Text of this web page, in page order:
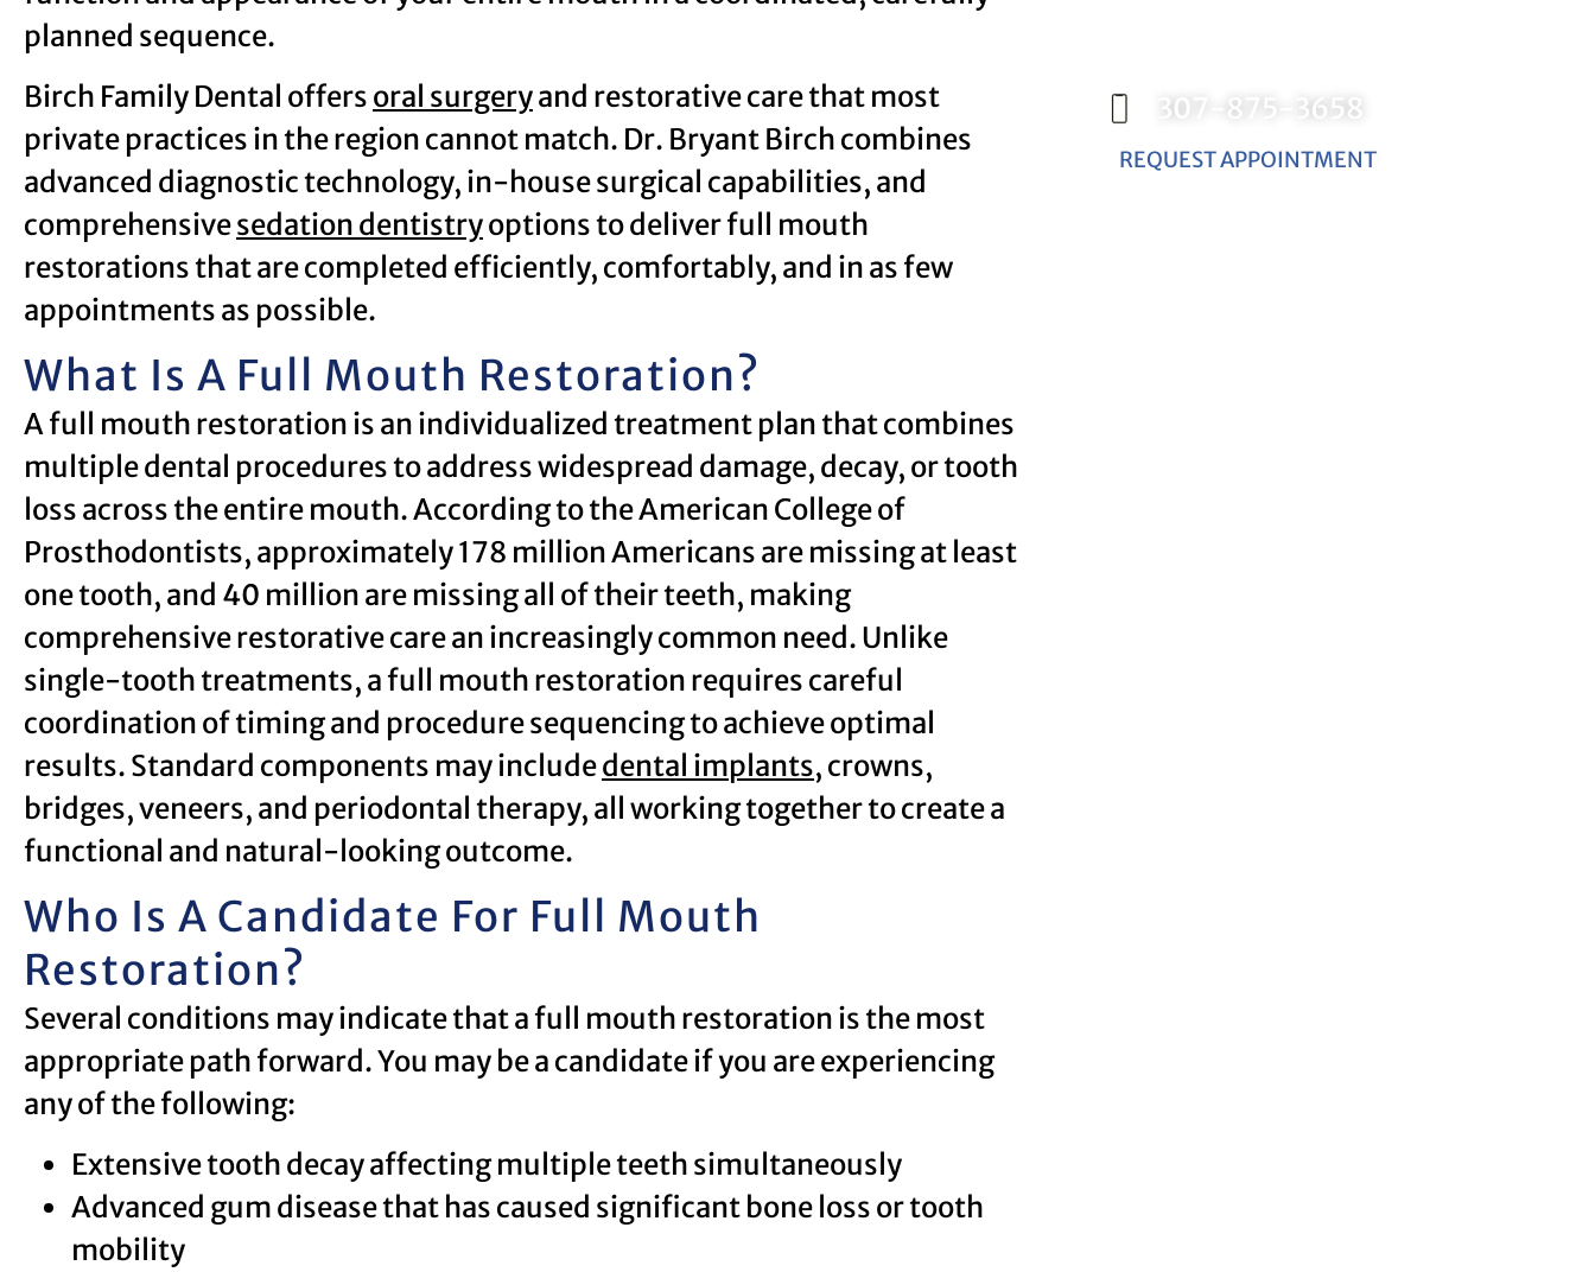
planned sequence.
Birch Family Dental offersoral surgeryand restorative care that most
private practices in the region cannot match. Dr. Bryant Birch combines
advanced diagnostic technology, in-house surgical capabilities, and
comprehensivesedation dentistryoptions to deliver full mouth
restorations that are completed efficiently, comfortably, and in as few
appointments as possible.
What Is A Full Mouth Restoration?
A full mouth restoration is an individualized treatment plan that combines
multiple dental procedures to address widespread damage, decay, or tooth
loss across the entire mouth. According to the American College of
Prosthodontists, approximately 178 million Americans are missing at least
one tooth, and 40 million are missing all of their teeth, making
comprehensive restorative care an increasingly common need. Unlike
single-tooth treatments, a full mouth restoration requires careful
coordination of timing and procedure sequencing to achieve optimal
results. Standard components may includedental implants, crowns,
bridges, veneers, and periodontal therapy, all working together to create a
functional and natural-looking outcome.
Who Is A Candidate For Full Mouth
Restoration?
Several conditions may indicate that a full mouth restoration is the most
appropriate path forward. You may be a candidate if you are experiencing
any of the following:
Extensive tooth decay affecting multiple teeth simultaneously
Advanced gum disease that has caused significant bone loss or tooth
mobility
307-875-3658
REQUEST APPOINTMENT